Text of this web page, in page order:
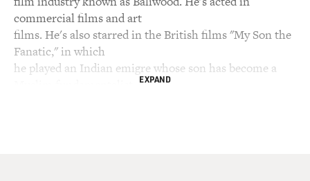
commercial films and art
films. He's also starred in the British films "My Son the
Fanatic," in which
he played an Indian emigre whose son has become a
Muslim fundamentalist, and
EXPAND